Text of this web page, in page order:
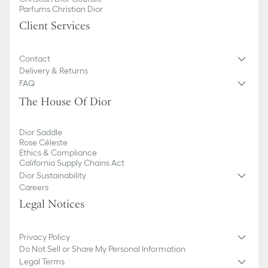
Made in Italy
Parfums Christian Dior
Client Services
Contact
Delivery & Returns
FAQ
The House Of Dior
Dior Saddle
Rose Céleste
Ethics & Compliance
California Supply Chains Act
Dior Sustainability
Careers
Legal Notices
Privacy Policy
Do Not Sell or Share My Personal Information
Legal Terms